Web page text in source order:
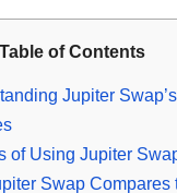
Table of Contents
Jupiter Swap’s
of Using Jupiter
Swap Compares